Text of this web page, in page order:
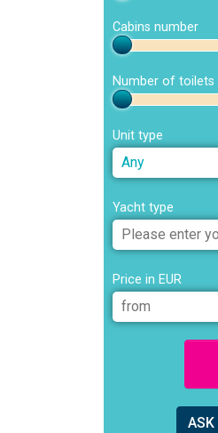
Cabins number
Number of toilets
Unit type
Any
Yacht type
Price in EUR
ASK